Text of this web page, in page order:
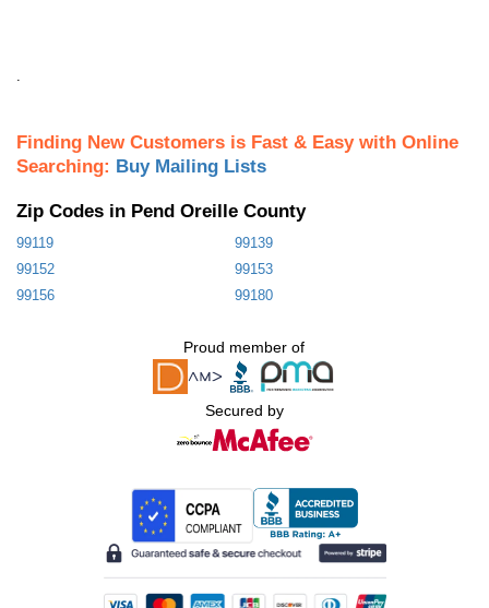
Finding New Customers is Fast & Easy with Online
Searching: Buy Mailing Lists
Zip Codes in Pend Oreille County
99119
99139
99152
99153
99156
99180
Proud member of
Secured by